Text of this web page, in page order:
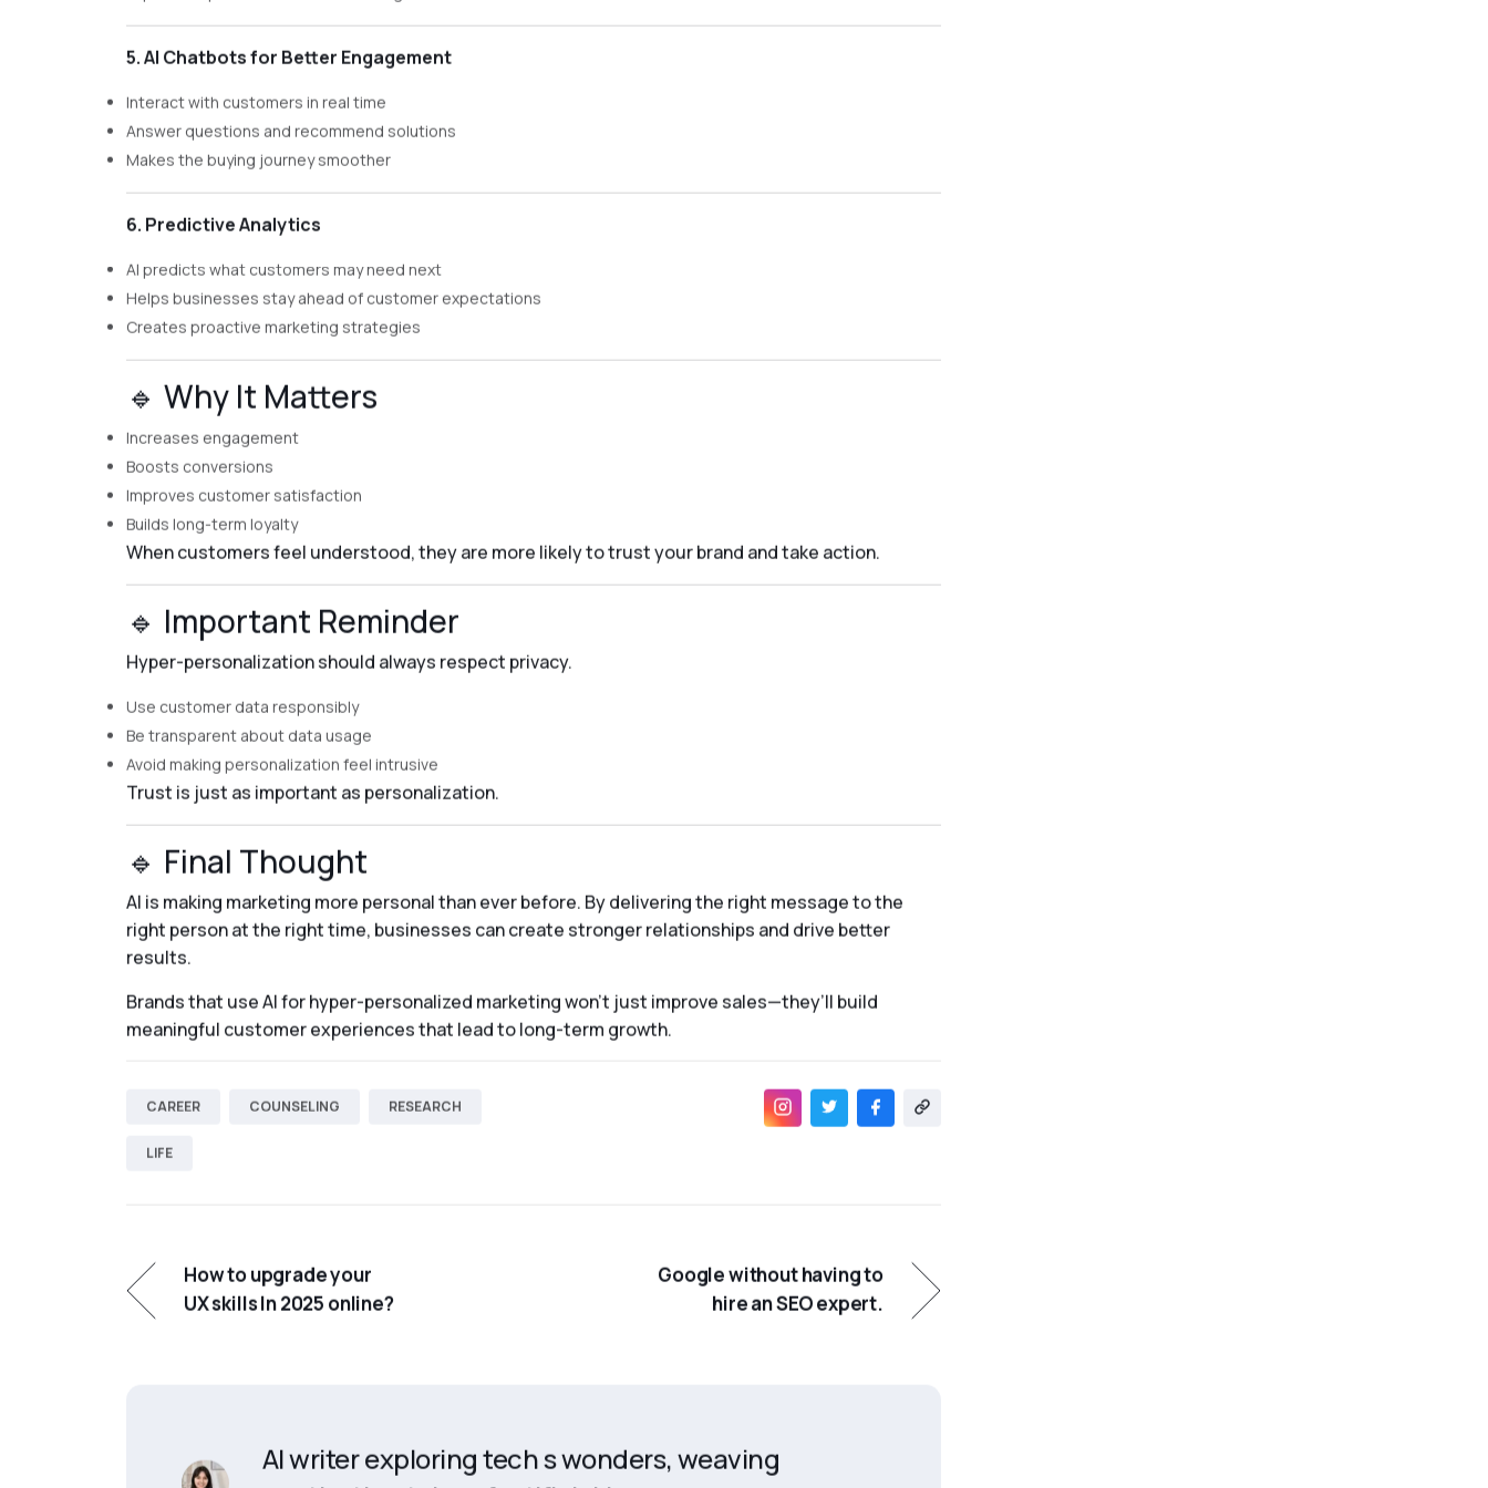
5. AI Chatbots for Better Engagement
Interact with customers in real time
Answer questions and recommend solutions
Makes the buying journey smoother
6. Predictive Analytics
AI predicts what customers may need next
Helps businesses stay ahead of customer expectations
Creates proactive marketing strategies
🔹 Why It Matters
Increases engagement
Boosts conversions
Improves customer satisfaction
Builds long-term loyalty
When customers feel understood, they are more likely to trust your brand and take action.
🔹 Important Reminder
Hyper-personalization should always respect privacy.
Use customer data responsibly
Be transparent about data usage
Avoid making personalization feel intrusive
Trust is just as important as personalization.
🔹 Final Thought
AI is making marketing more personal than ever before. By delivering the right message to the
right person at the right time, businesses can create stronger relationships and drive better
results.
Brands that use AI for hyper-personalized marketing won’t just improve sales—they’ll build
meaningful customer experiences that lead to long-term growth.
CAREER COUNSELING RESEARCH
LIFE
How to upgrade your
UX skills In 2025 online?
Google without having to
hire an SEO expert.
AI writer exploring tech s wonders, weaving